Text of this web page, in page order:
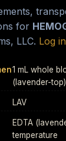
for
LLC. Log in
1 mL whole
(lavender-
LAV
EDTA
temperature